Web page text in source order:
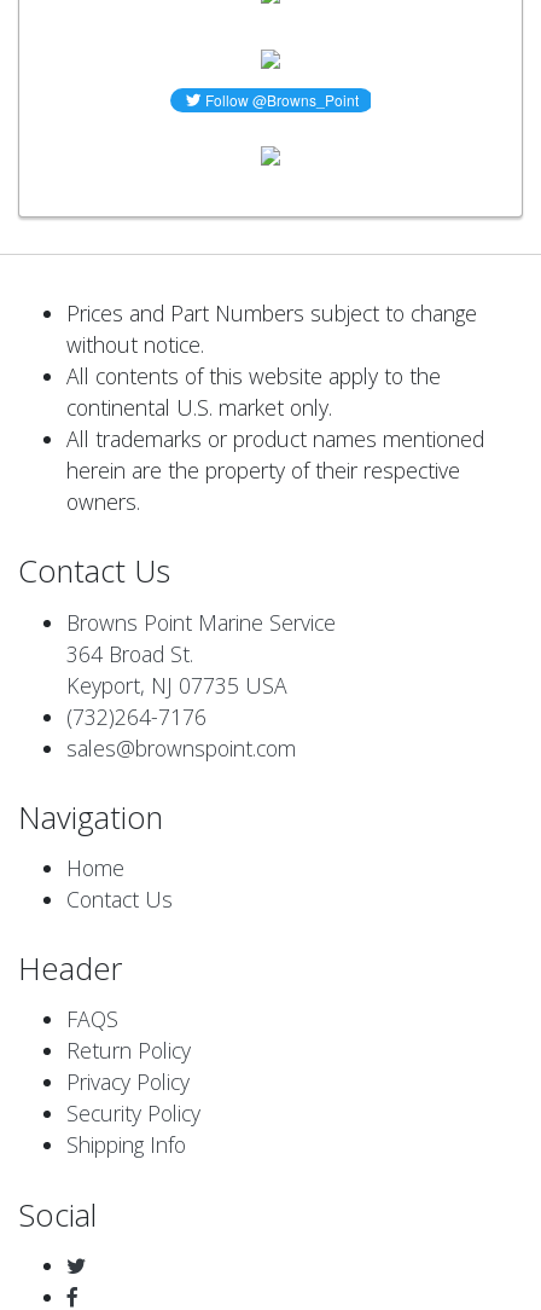
Prices and Part Numbers subject to change
without notice.
All contents of this website apply to the
continental U.S. market only.
All trademarks or product names mentioned
herein are the property of their respective
owners.
Contact Us
Browns Point Marine Service
364 Broad St.
Keyport, NJ 07735 USA
(732)264-7176
sales@brownspoint.com
Navigation
Home
Contact Us
Header
FAQS
Return Policy
Privacy Policy
Security Policy
Shipping Info
Social